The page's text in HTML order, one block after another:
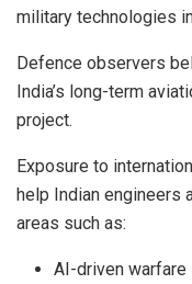
military technologies
Defence observers
India’s long-term
project.
Exposure to
help Indian engineers
areas such as:
AI-driven warfare